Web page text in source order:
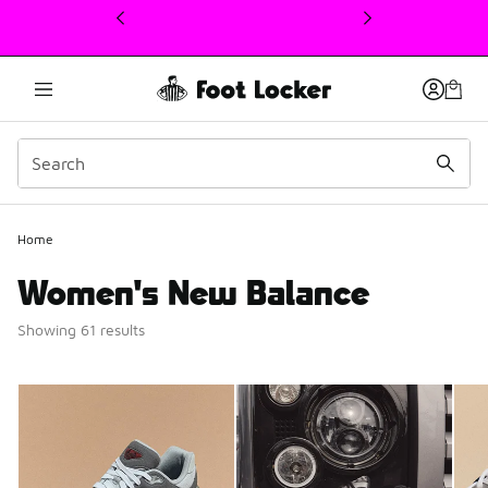
This link will open in a new window
Home
Women's New Balance
Showing 61 results